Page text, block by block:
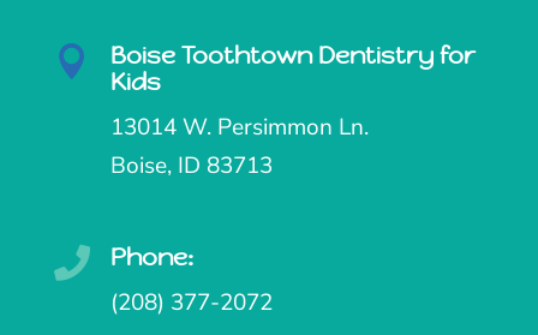

Boise Toothtown Dentistry for
Kids
13014 W. Persimmon Ln.
Boise, ID 83713
 Phone:
(208) 377-2072